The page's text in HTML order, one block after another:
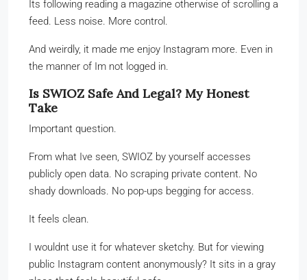
Its following reading a magazine otherwise of scrolling a
feed. Less noise. More control.
And weirdly, it made me enjoy Instagram more. Even in
the manner of Im not logged in.
Is SWIOZ Safe And Legal? My Honest
Take
Important question.
From what Ive seen, SWIOZ by yourself accesses
publicly open data. No scraping private content. No
shady downloads. No pop-ups begging for access.
It feels clean.
I wouldnt use it for whatever sketchy. But for viewing
public Instagram content anonymously? It sits in a gray